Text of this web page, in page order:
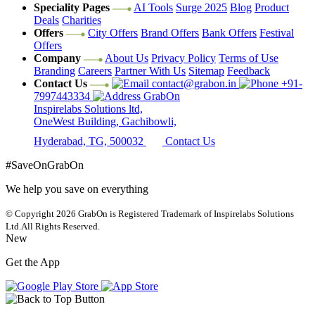
Speciality Pages
AI Tools Surge 2025 Blog Product
Deals Charities
Offers
City Offers Brand Offers Bank Offers Festival
Offers
Company
About Us Privacy Policy Terms of Use
Branding Careers Partner With Us Sitemap Feedback
Contact Us
contact@grabon.in
+91-
7997443334
GrabOn
Inspirelabs Solutions ltd,
OneWest Building, Gachibowli,
Hyderabad, TG, 500032
Contact Us
#SaveOnGrabOn
We help you save on everything
© Copyright 2026 GrabOn is Registered Trademark of Inspirelabs Solutions
Ltd. All Rights Reserved.
New
Get the App